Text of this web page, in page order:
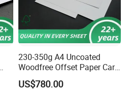
230-350g A4 Uncoated
Woodfree Offset Paper Card
Bond Paper
US$780.00